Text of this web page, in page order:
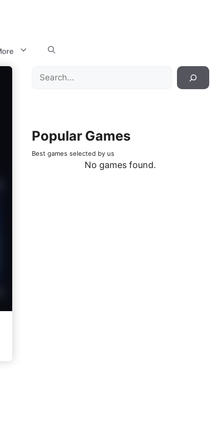
Search
Popular Games
Best games selected by us
No games found.